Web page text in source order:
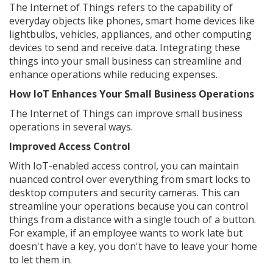
The Internet of Things refers to the capability of
everyday objects like phones, smart home devices like
lightbulbs, vehicles, appliances, and other computing
devices to send and receive data. Integrating these
things into your small business can streamline and
enhance operations while reducing expenses.
How IoT Enhances Your Small Business Operations
The Internet of Things can improve small business
operations in several ways.
Improved Access Control
With IoT-enabled access control, you can maintain
nuanced control over everything from smart locks to
desktop computers and security cameras. This can
streamline your operations because you can control
things from a distance with a single touch of a button.
For example, if an employee wants to work late but
doesn't have a key, you don't have to leave your home
to let them in.